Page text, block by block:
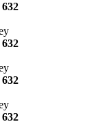
632
632
632
632